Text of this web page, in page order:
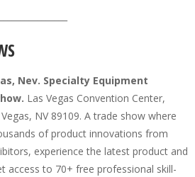
Nev. Specialty Equipment
Las Vegas Convention Center,
NV 89109. A trade show where
of product innovations from
experience the latest product and
access to 70+ free professional skill-